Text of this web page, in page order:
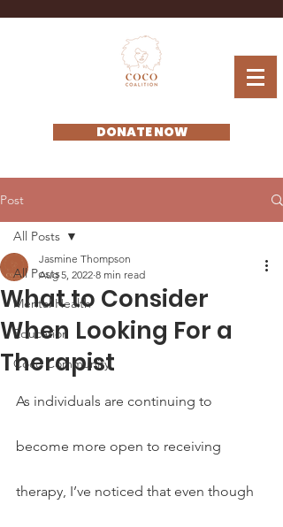
DONATE NOW
Post
All Posts
Mental Health
Education
Coco Community
All Posts
What to Consider
When Looking For a
Therapist
Jasmine Thompson
Aug 5, 2022 8 min read
As individuals are continuing to
become more open to receiving
therapy, I’ve noticed that even though